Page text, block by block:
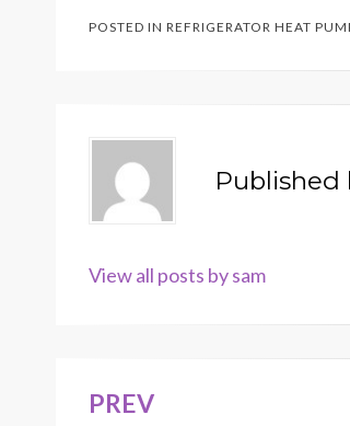
POSTED IN REFRIGERATOR HEAT
Published
View all posts by sam
Post
PREV